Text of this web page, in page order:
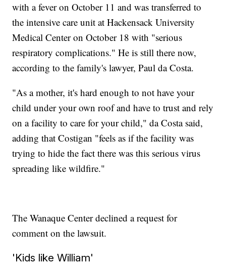
with a fever on October 11 and was transferred to
the intensive care unit at Hackensack University
Medical Center on October 18 with "serious
respiratory complications." He is still there now,
according to the family's lawyer, Paul da Costa.
"As a mother, it's hard enough to not have your
child under your own roof and have to trust and rely
on a facility to care for your child," da Costa said,
adding that Costigan "feels as if the facility was
trying to hide the fact there was this serious virus
spreading like wildfire."
The Wanaque Center declined a request for
comment on the lawsuit.
'Kids like William'